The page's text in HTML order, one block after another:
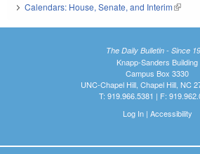
Calendars: House, Senate, and Interim(link is
The Daily Bulletin - Since
Knapp-Sanders Building
Campus Box 3330
UNC-Chapel Hill, Chapel Hill, NC
T: 919.966.5381 | F:
Log In| Accessibility